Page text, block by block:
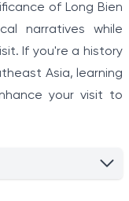
of Long Bien
narratives while
If you're a history
Asia, learning
your visit to